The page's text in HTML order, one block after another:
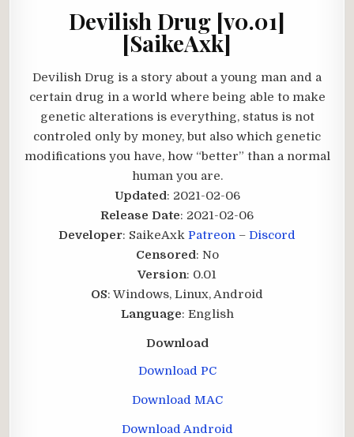
Devilish Drug [v0.01]
[SaikeAxk]
Devilish Drug is a story about a young man and a
certain drug in a world where being able to make
genetic alterations is everything, status is not
controled only by money, but also which genetic
modifications you have, how “better” than a normal
human you are.​
Updated: 2021-02-06
Release Date: 2021-02-06
Developer: SaikeAxk Patreon – Discord
Censored: No
Version: 0.01
OS: Windows, Linux, Android
Language: English
Download
Download PC
Download MAC
Download Android